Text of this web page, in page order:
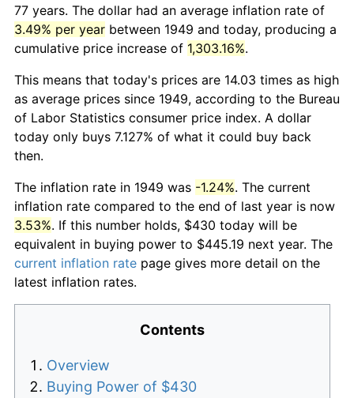
77 years. The dollar had an average inflation rate of
3.49% per year between 1949 and today, producing a
cumulative price increase of 1,303.16%.
This means that today's prices are 14.03 times as high
as average prices since 1949, according to the Bureau
of Labor Statistics consumer price index. A dollar
today only buys 7.127% of what it could buy back
then.
The inflation rate in 1949 was -1.24%. The current
inflation rate compared to the end of last year is now
3.53%. If this number holds, $430 today will be
equivalent in buying power to $445.19 next year. The
current inflation rate page gives more detail on the
latest inflation rates.
Contents
Overview
Buying Power of $430